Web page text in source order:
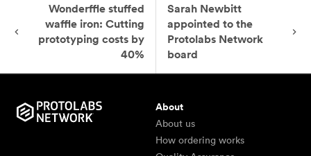
Wonderffle stuffed
waffle iron: Cutting
prototyping costs by
40%
Sarah Newbitt
appointed to the
Protolabs Network
board
About
About us
How ordering works